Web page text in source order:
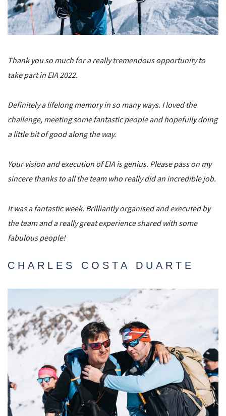
Thank you so much for a really tremendous opportunity to
take part in EIA 2022.
Definitely a lifelong memory in so many ways. I loved the
challenge, meeting some fantastic people and hopefully doing
a little bit of good along the way.
Your vision and execution of EIA is genius. Please pass on my
sincere thanks to all the team who really did an incredible job.
It was a fantastic week. Brilliantly organised and executed by
the team and a really great experience shared with some
fabulous people!
CHARLES COSTA DUARTE